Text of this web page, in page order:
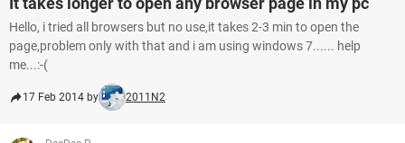
Hello, i tried all browsers but no use,it takes 2-3 min to open the
page,problem only with that and i am using windows 7...... help
me...:-(
17 Feb 2014 by 2011N2